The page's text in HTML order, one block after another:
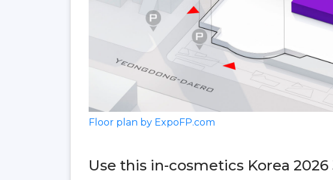
Floor plan by ExpoFP.com
Use this in-cosmetics Korea